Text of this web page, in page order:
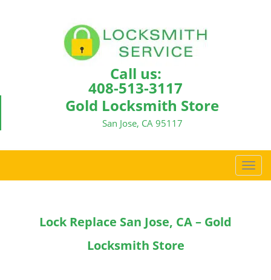
Call us:
408-513-3117
Gold Locksmith Store
San Jose, CA 95117
T
o
Lock Replace San Jose, CA – Gold
Locksmith Store